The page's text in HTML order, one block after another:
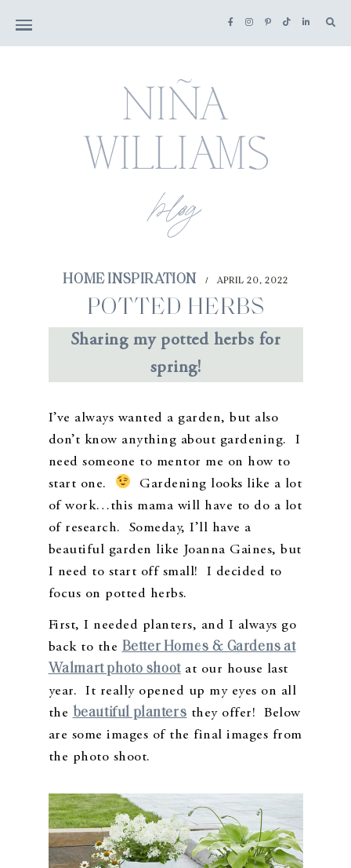
HOME INSPIRATION / APRIL 20, 2022
POTTED HERBS
Sharing my potted herbs for
spring!
I’ve always wanted a garden, but also
don’t know anything about gardening. I
need someone to mentor me on how to
start one.
Gardening looks like a lot
of work…this mama will have to do a lot
of research. Someday, I’ll have a
beautiful garden like Joanna Gaines, but
I need to start off small! I decided to
focus on potted herbs.
First, I needed planters, and I always go
back to the Better Homes & Gardens at
Walmart photo shootat our house last
year. It really opened up my eyes on all
the beautiful planters they offer! Below
are some images of the final images from
the photo shoot.